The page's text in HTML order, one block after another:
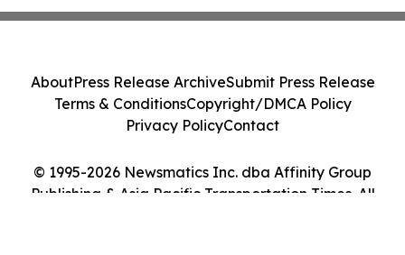
© 1995-2026 Newsmatics Inc. dba Affinity Group
Publishing & Asia Pacific Transportation Times. All
AboutPress Release ArchiveSubmit Press Release
Terms & ConditionsCopyright/DMCA Policy
Privacy PolicyContact